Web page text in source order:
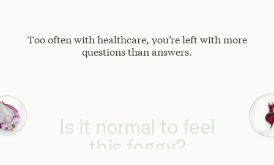
Too often with healthcare, you’re left with more
questions than answers.
like I used to?